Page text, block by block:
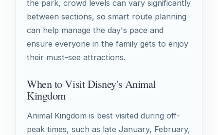
the park, crowd levels can vary significantly
between sections, so smart route planning
can help manage the day's pace and
ensure everyone in the family gets to enjoy
their must-see attractions.
When to Visit Disney's Animal
Kingdom
Animal Kingdom is best visited during off-
peak times, such as late January, February,